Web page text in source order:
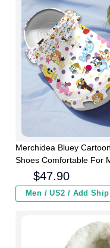
Merchidea Bluey
Shoes Comfortable For
$47.90
Men / US2 / Add